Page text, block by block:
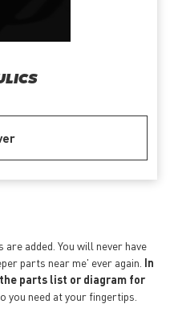
added. You will never have
parts near me' ever again. In
parts list or diagram for
you need at your fingertips.